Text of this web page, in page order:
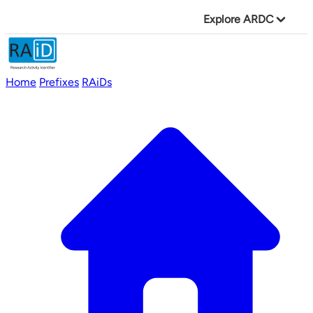
Explore ARDC
Home Prefixes RAiDs